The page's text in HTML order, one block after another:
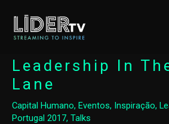
Leadership In
Lane
Capital Humano, Eventos, Inspiração,
Portugal 2017, Talks